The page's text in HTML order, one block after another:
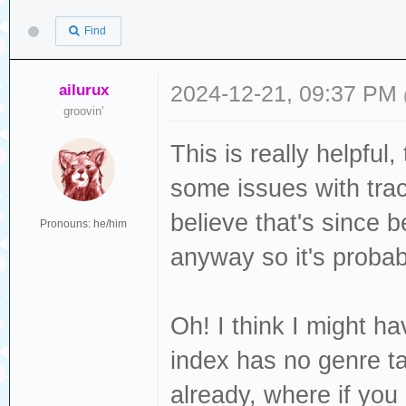
: Bang-
customary
:
:
: Hang
: Five
many
:
DISCC
ISRC :
LABEL :
PUBLISHER
LYRICIST
4c24-8213-
ccf7e765964f
Track
Find
ailurux
groovin'
Pronouns: he/him
2024-12-21, 09:37 PM
This is really
some issues with
believe that's since
anyway so it's
Oh! I think I might
index has no genre
already, where if